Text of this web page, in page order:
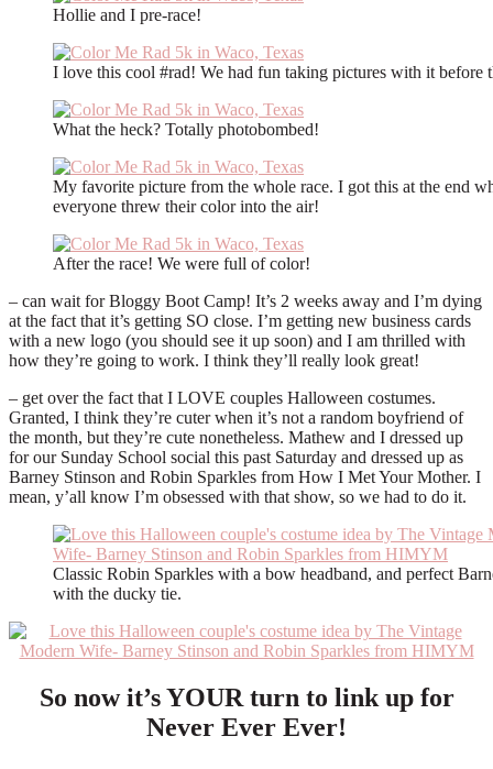
Hollie and I pre-race!
I love this cool #rad! We had fun taking pictures with it before
What the heck? Totally photobombed!
My favorite picture from the whole race. I got this at the end
everyone threw their color into the air!
After the race! We were full of color!
– can wait for Bloggy Boot Camp! It’s 2 weeks away and I’m dying
at the fact that it’s getting SO close. I’m getting new business cards
with a new logo (you should see it up soon) and I am thrilled with
how they’re going to work. I think they’ll really look great!
– get over the fact that I LOVE couples Halloween costumes.
Granted, I think they’re cuter when it’s not a random boyfriend of
the month, but they’re cute nonetheless. Mathew and I dressed up
for our Sunday School social this past Saturday and dressed up as
Barney Stinson and Robin Sparkles from How I Met Your Mother. I
mean, y’all know I’m obsessed with that show, so we had to do it.
Classic Robin Sparkles with a bow headband, and perfect
with the ducky tie.
So now it’s YOUR turn to link up for
Never Ever Ever!